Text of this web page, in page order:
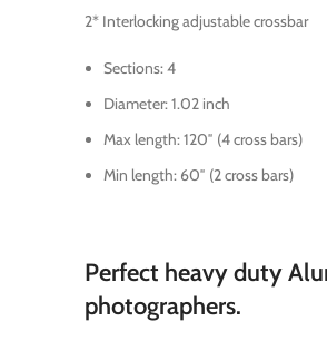
2* Interlocking adjustable crossbar
Sections: 4
Diameter: 1.02 inch
Max length: 120″ (4 cross bars)
Min length: 60″ (2 cross bars)
Perfect heavy duty
photographers.